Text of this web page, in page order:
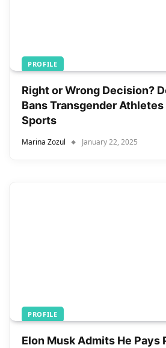
PROFILE
Right or Wrong Decision?
Bans Transgender Athletes
Sports
Marina Zozul January 22, 2025
PROFILE
Elon Musk Admits He Pays